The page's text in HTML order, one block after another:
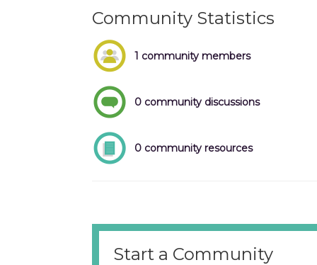
Community Statistics
1 community members
0 community discussions
0 community resources
Start a Community